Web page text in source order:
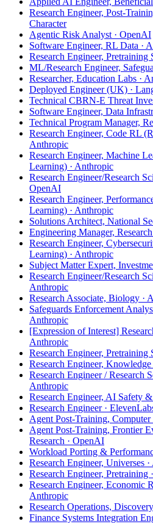
Research Engineer, Post-
Character
Agentic Risk Analyst · OpenAI
Software Engineer, RL Data ·
Research Engineer,
ML/Research Engineer,
Researcher, Education Labs ·
Deployed Engineer (UK) ·
Technical CBRN-E Threat
Software Engineer, Data
Technical Program Manager,
Research Engineer, Code RL
Anthropic
Research Engineer, Machine
Learning) · Anthropic
Research Engineer/Research
OpenAI
Research Engineer,
Learning) · Anthropic
Solutions Architect, National
Engineering Manager,
Research Engineer,
Learning) · Anthropic
Subject Matter Expert,
Research Engineer/Research
Anthropic
Research Associate, Biology ·
Safeguards Enforcement
Anthropic
[Expression of Interest]
Anthropic
Research Engineer, Pretraining
Research Engineer,
Research Engineer / Research
Anthropic
Research Engineer, AI Safety
Research Engineer ·
Agent Post-Training, Computer
Agent Post-Training, Frontier
Research · OpenAI
Workload Porting &
Research Engineer, Universes
Research Engineer, Pretraining
Research Engineer, Economic
Anthropic
Research Operations,
Finance Systems Integration